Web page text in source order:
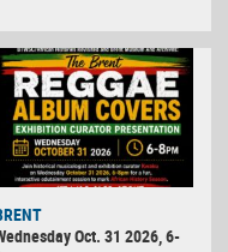
Oct. 31 2026, 6-